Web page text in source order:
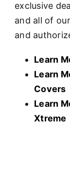
exclusive
and all of
and
Learn
Learn
Covers
Learn
Xtreme